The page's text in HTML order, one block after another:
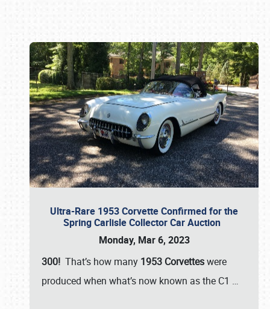
Ultra-Rare 1953 Corvette Confirmed for the
Spring Carlisle Collector Car Auction
Monday, Mar 6, 2023
300! That’s how many 1953 Corvetteswere
produced when what’s now known as the C1 …
Book online or call (800) 216-1876